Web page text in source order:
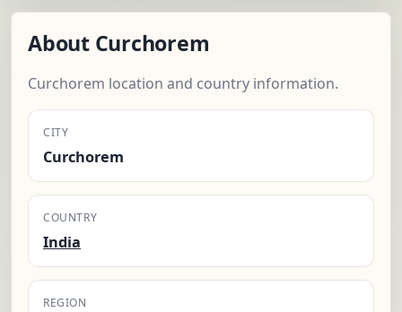
About Curchorem
Curchorem location and country information.
CITY
Curchorem
COUNTRY
India
REGION